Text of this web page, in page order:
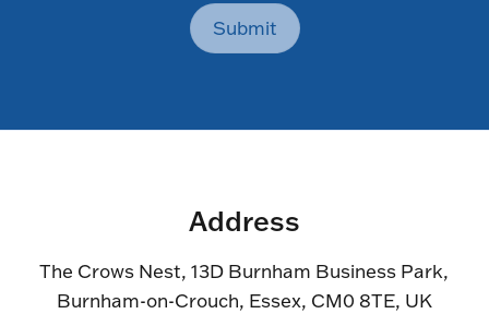
Submit
Address
The Crows Nest, 13D Burnham Business Park,
Burnham-on-Crouch, Essex, CM0 8TE, UK